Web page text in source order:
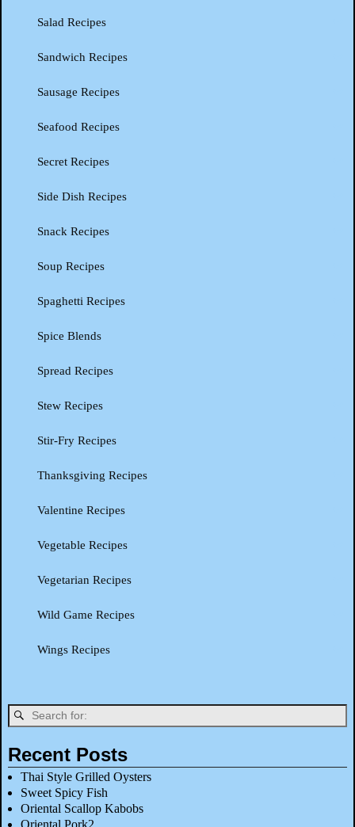
Salad Recipes
Sandwich Recipes
Sausage Recipes
Seafood Recipes
Secret Recipes
Side Dish Recipes
Snack Recipes
Soup Recipes
Spaghetti Recipes
Spice Blends
Spread Recipes
Stew Recipes
Stir-Fry Recipes
Thanksgiving Recipes
Valentine Recipes
Vegetable Recipes
Vegetarian Recipes
Wild Game Recipes
Wings Recipes
Recent Posts
Thai Style Grilled Oysters
Sweet Spicy Fish
Oriental Scallop Kabobs